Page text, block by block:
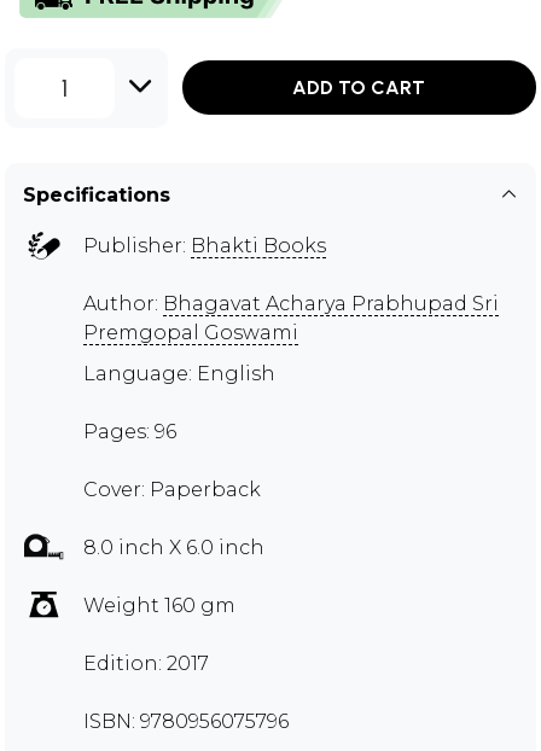
1 ADD TO CART
Specifications
Publisher: Bhakti Books
Author: Bhagavat Acharya Prabhupad Sri
Premgopal Goswami
Language: English
Pages: 96
Cover: Paperback
8.0 inch X 6.0 inch
Weight 160 gm
Edition: 2017
ISBN: 9780956075796